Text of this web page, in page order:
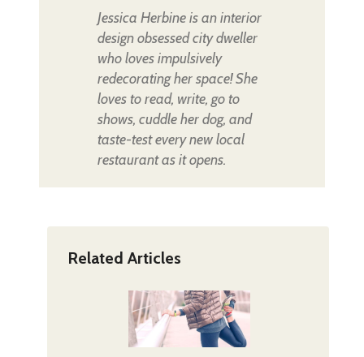
Jessica Herbine is an interior
design obsessed city dweller
who loves impulsively
redecorating her space! She
loves to read, write, go to
shows, cuddle her dog, and
taste-test every new local
restaurant as it opens.
Related Articles